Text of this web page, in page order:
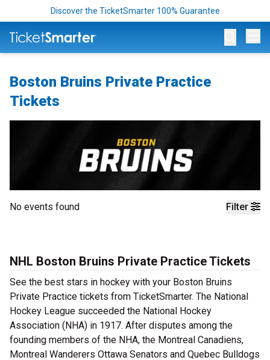
Discover the TicketSmarter 100% Guarantee
Boston Bruins Private Practice
Tickets
Filter
No events found
NHL Boston Bruins Private Practice Tickets
See the best stars in hockey with your Boston Bruins
Private Practice tickets from TicketSmarter. The National
Hockey League succeeded the National Hockey
Association (NHA) in 1917. After disputes among the
founding members of the NHA, the Montreal Canadiens,
Montreal Wanderers Ottawa Senators and Quebec Bulldogs